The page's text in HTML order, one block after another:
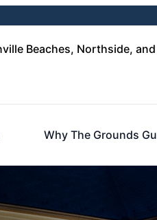
Beaches, Northside, and
Why The Grounds